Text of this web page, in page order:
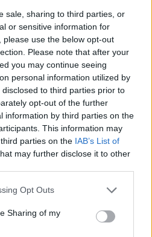
sale, sharing to third parties, or
or sensitive information for
use the below opt-out
Please note that after your
you may continue seeing
personal information utilized by
to third parties prior to
opt-out of the further
information by third parties on the
This information may
parties on the IAB’s List of
may further disclose it to other
Opt Outs
Sharing of my
the experimental nature
"New Vessels is all
to dig deeper within
for new ways of
navigating our
and the world
for 'Indecisive' below: